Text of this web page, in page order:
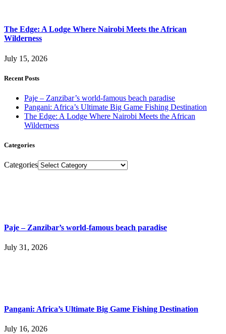
The Edge: A Lodge Where Nairobi Meets the African
Wilderness
July 15, 2026
Recent Posts
Paje – Zanzibar’s world-famous beach paradise
Pangani: Africa’s Ultimate Big Game Fishing Destination
The Edge: A Lodge Where Nairobi Meets the African
Wilderness
Categories
Categories
Paje – Zanzibar’s world-famous beach paradise
July 31, 2026
Pangani: Africa’s Ultimate Big Game Fishing Destination
July 16, 2026